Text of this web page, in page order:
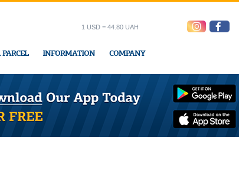
INFORMATION COMPANY
1 USD = 44.80 UAH
In Ukraine-Express office